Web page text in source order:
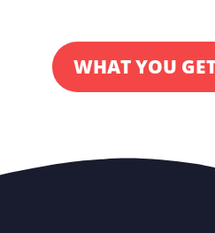
WHAT YOU